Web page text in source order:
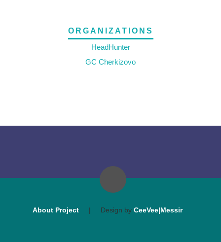
ORGANIZATIONS
HeadHunter
GC Cherkizovo
About Project | Design by CeeVee|Messir